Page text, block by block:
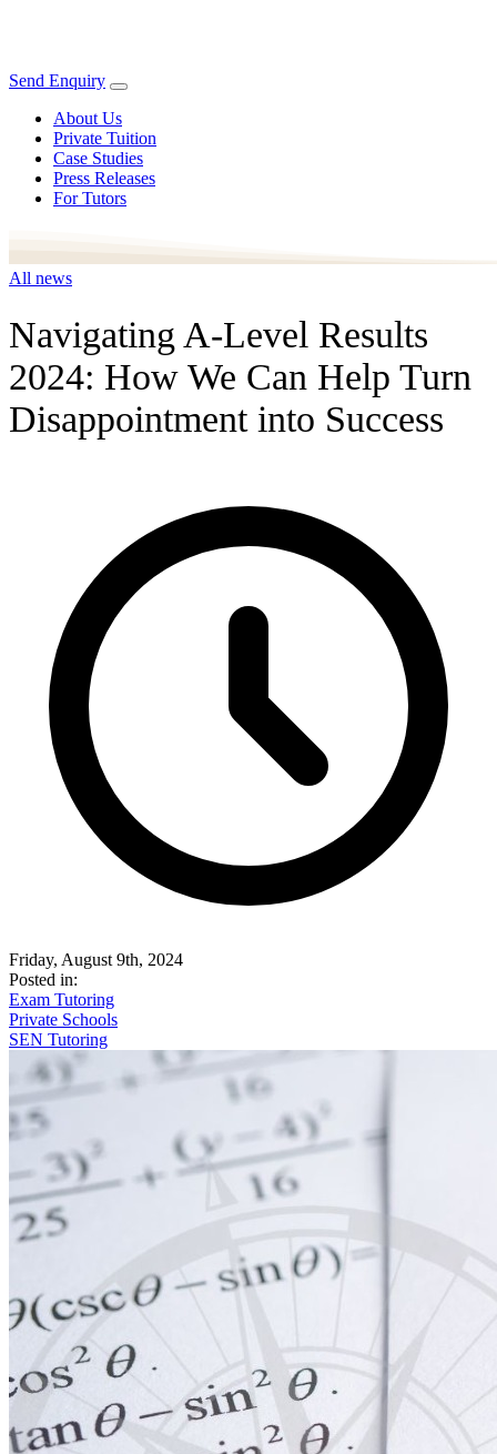
Send Enquiry
About Us
Private Tuition
Case Studies
Press Releases
For Tutors
All news
Navigating A-Level Results
2024: How We Can Help Turn
Disappointment into Success
Friday, August 9th, 2024
Posted in:
Exam Tutoring
Private Schools
SEN Tutoring